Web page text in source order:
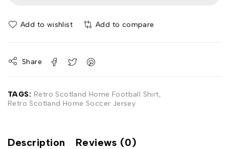
Add to wishlist Add to compare
Share
TAGS: Retro Scotland Home Football Shirt,
Retro Scotland Home Soccer Jersey
Description Reviews (0)